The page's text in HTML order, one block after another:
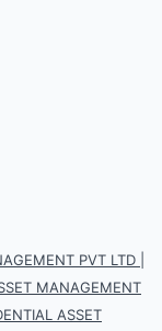
PVT LTD
MANAGEMENT
ASSET